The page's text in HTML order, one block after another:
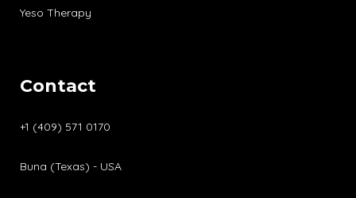
Yeso Therapy
Contact
+1 (409) 571 0170
Buna (Texas) - USA